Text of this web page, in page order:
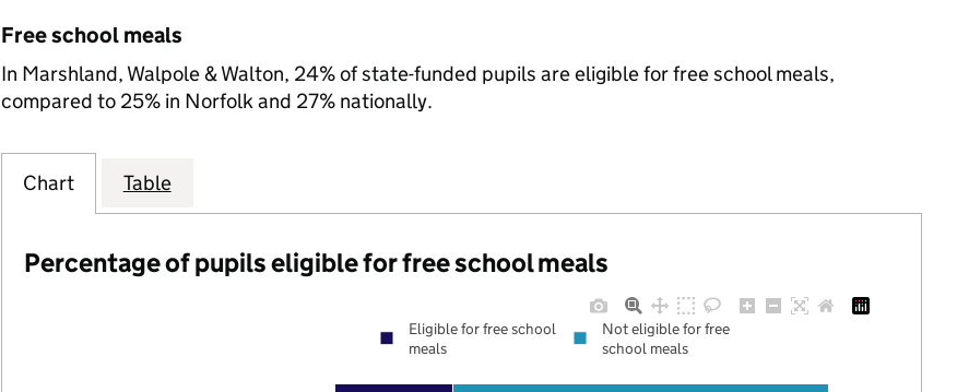
Free school meals
In Marshland, Walpole & Walton, 24% of state-funded pupils are eligible for free school meals,
compared to 25% in Norfolk and 27% nationally.
Chart Table
Percentage of pupils eligible for free school meals
Eligible for free school
meals
Not eligible for free
school meals